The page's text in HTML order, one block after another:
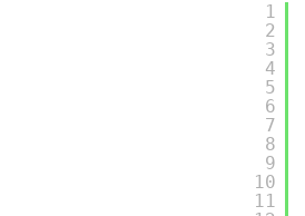
1
2
3
4
5
6
7
8
9
10
11